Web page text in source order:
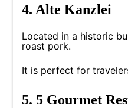
4. Alte Kanzlei
Located in a historic
roast pork.
It is perfect for
5. 5 Gourmet